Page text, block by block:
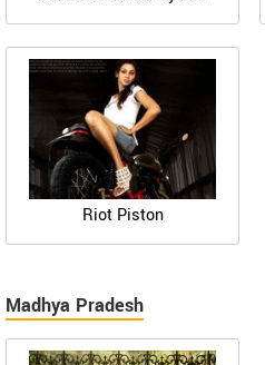
Riot Piston
Madhya Pradesh